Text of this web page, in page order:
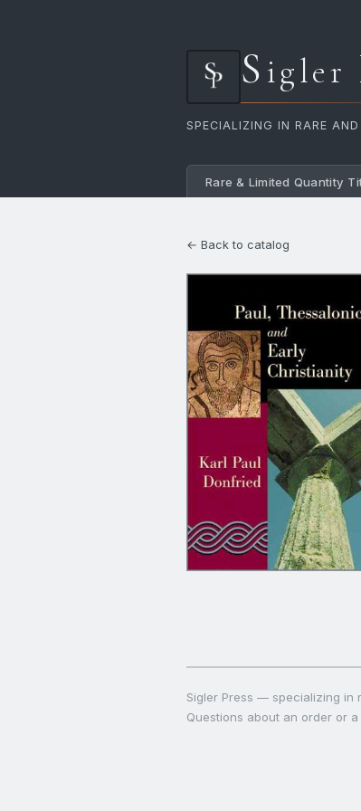
Sigler
SPECIALIZING IN RARE
Rare & Limited Quantity
← Back to catalog
Sigler Press — specializing in
Questions about an order or